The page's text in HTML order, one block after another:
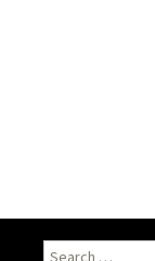
Search